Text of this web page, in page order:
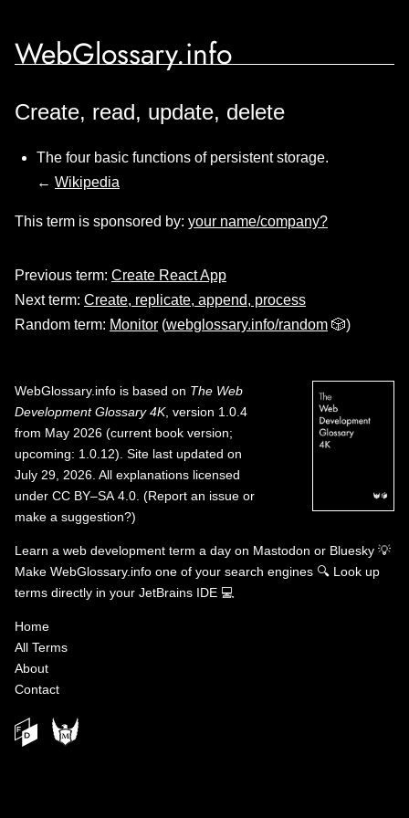
WebGlossary.info
Create, read, update, delete
The four basic functions of persistent storage.
← Wikipedia
This term is sponsored by: your name/company?
Previous term: Create React App
Next term: Create, replicate, append, process
Random term: Monitor (webglossary.info/random 🎲)
WebGlossary.info is based on The Web
Development Glossary 4K, version 1.0.4
from May 2026 (current book version;
upcoming: 1.0.12). Site last updated on
July 29, 2026. All explanations licensed
under CC BY–SA 4.0 (Report an issue or
make a suggestion?)
Learn a web development term a day on Mastodon or Bluesky 💡
Make WebGlossary.info one of your search engines 🔍 Look up
terms directly in your JetBrains IDE 💻
Home
All Terms
About
Contact